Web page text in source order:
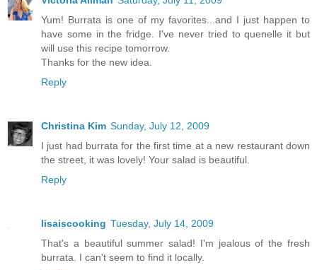
Yum! Burrata is one of my favorites...and I just happen to
have some in the fridge. I've never tried to quenelle it but
will use this recipe tomorrow.
Thanks for the new idea.
Reply
Christina Kim Sunday, July 12, 2009
I just had burrata for the first time at a new restaurant down
the street, it was lovely! Your salad is beautiful.
Reply
lisaiscooking Tuesday, July 14, 2009
That's a beautiful summer salad! I'm jealous of the fresh
burrata. I can't seem to find it locally.